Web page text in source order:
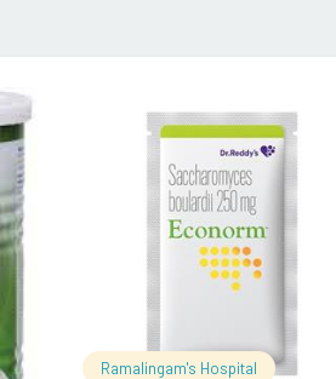
Ramalingam's Hospital
READ MORE